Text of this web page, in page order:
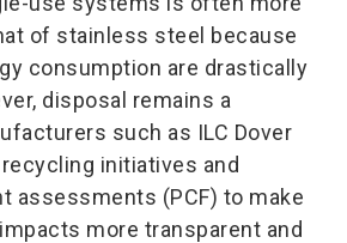
of stainless steel because
consumption are drastically
disposal remains a
such as ILC Dover
initiatives and
assessments (PCF) to make
more transparent and